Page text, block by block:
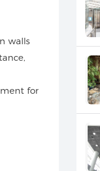
walls
for